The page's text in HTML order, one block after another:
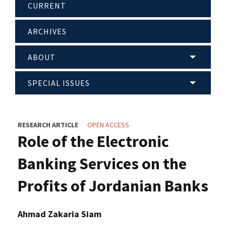
CURRENT
ARCHIVES
ABOUT
SPECIAL ISSUES
RESEARCH ARTICLE OPEN ACCESS
Role of the Electronic
Banking Services on the
Profits of Jordanian Banks
Ahmad Zakaria Siam